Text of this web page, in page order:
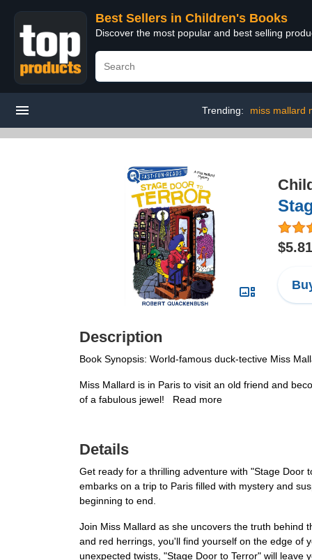
Best Sellers in Children's Books
Discover the most popular and best selling
Trending: miss mallard
$5.81
Description
Book Synopsis: World-famous duck-tective Miss
Miss Mallard is in Paris to visit an old friend and
of a fabulous jewel! Read more
Details
Get ready for a thrilling adventure with "Stage Door
embarks on a trip to Paris filled with mystery and
beginning to end.
Join Miss Mallard as she uncovers the truth behind
and red herrings, you'll find yourself on the edge of
unexpected twists, "Stage Door to Terror" will leave